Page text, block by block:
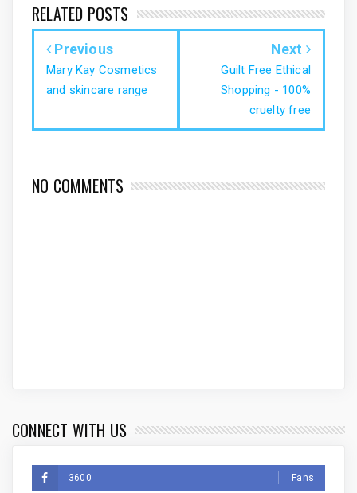
RELATED POSTS
Previous
Mary Kay Cosmetics
and skincare range
Next
Guilt Free Ethical
Shopping - 100%
cruelty free
NO COMMENTS
CONNECT WITH US
3600 Fans